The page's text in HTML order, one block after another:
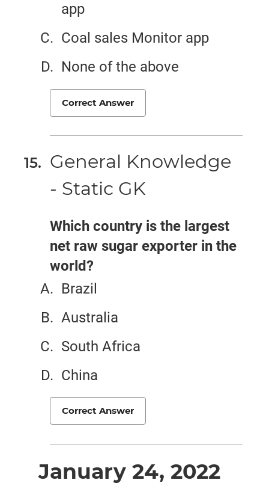
app
Coal sales Monitor app
None of the above
Correct Answer
General Knowledge
- Static GK
Which country is the largest
net raw sugar exporter in the
world?
Brazil
Australia
South Africa
China
Correct Answer
January 24, 2022